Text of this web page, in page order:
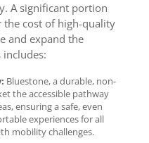
A significant portion
cost of high-quality
and expand the
includes:
Bluestone, a durable, non-
the accessible pathway
ensuring a safe, even
experiences for all
mobility challenges.